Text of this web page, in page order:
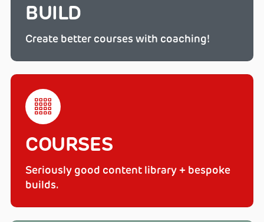
BUILD
Create better courses with coaching!
COURSES
Seriously good content library + bespoke
builds.